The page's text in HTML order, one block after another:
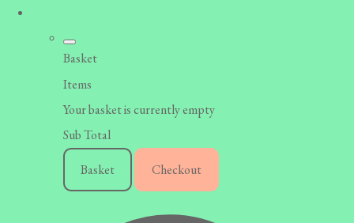
Basket
Items
Your basket is currently empty
Sub Total
Basket Checkout